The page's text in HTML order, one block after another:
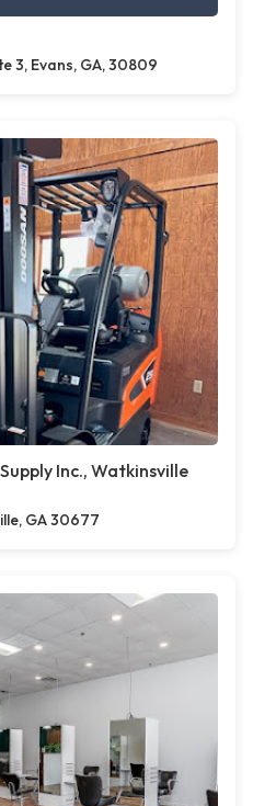
3, Evans, GA, 30809
Inc., Watkinsville
GA 30677